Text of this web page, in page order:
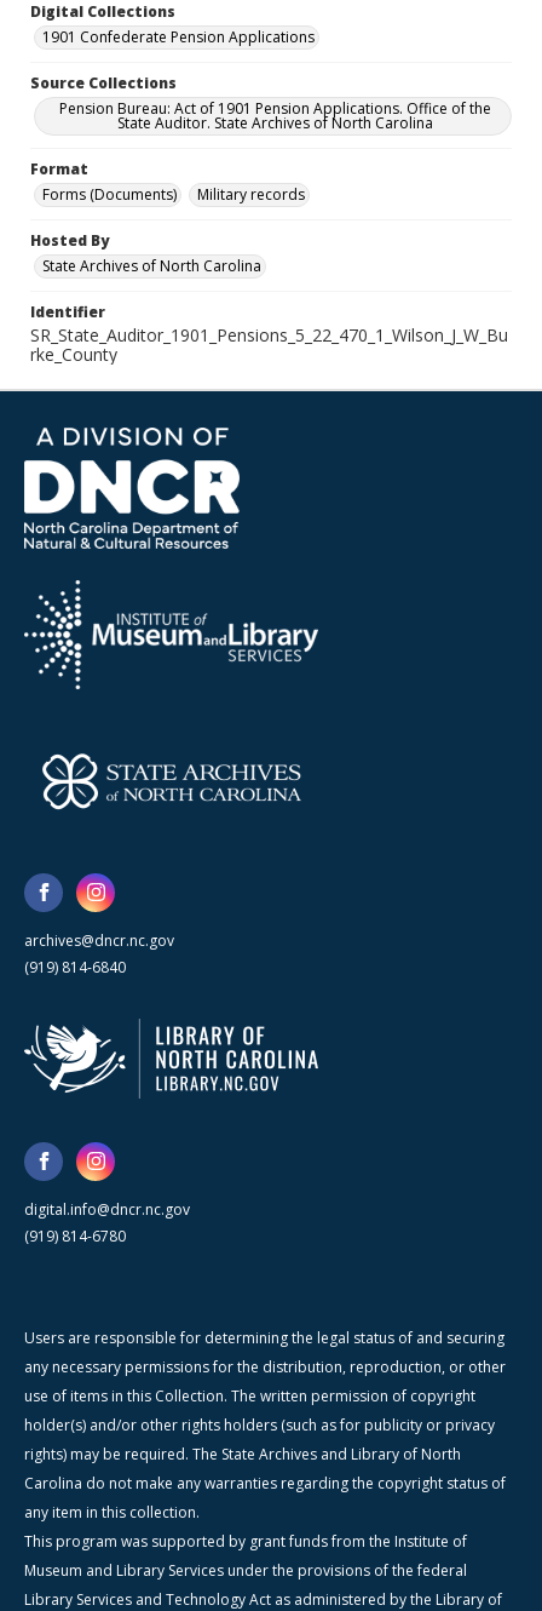
Digital Collections
1901 Confederate Pension Applications
Source Collections
Pension Bureau: Act of 1901 Pension Applications. Office of the
State Auditor. State Archives of North Carolina
Format
Forms (Documents)
Military records
Hosted By
State Archives of North Carolina
Identifier
SR_State_Auditor_1901_Pensions_5_22_470_1_Wilson_J_W_Bu
rke_County
archives@dncr.nc.gov
(919) 814-6840
digital.info@dncr.nc.gov
(919) 814-6780
Users are responsible for determining the legal status of and securing
any necessary permissions for the distribution, reproduction, or other
use of items in this Collection. The written permission of copyright
holder(s) and/or other rights holders (such as for publicity or privacy
rights) may be required. The State Archives and Library of North
Carolina do not make any warranties regarding the copyright status of
any item in this collection.
This program was supported by grant funds from the Institute of
Museum and Library Services under the provisions of the federal
Library Services and Technology Act as administered by the Library of